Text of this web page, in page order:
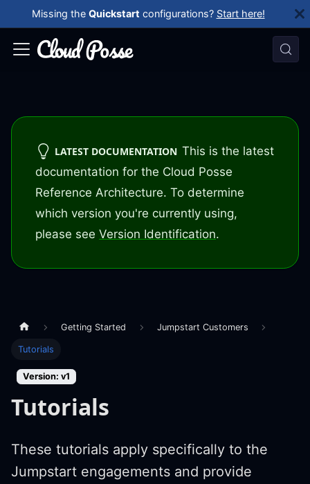
Missing the Quickstart configurations? Start here!
LATEST DOCUMENTATION This is the latest
documentation for the Cloud Posse
Reference Architecture. To determine
which version you're currently using,
please see Version Identification.
Getting Started Jumpstart Customers
Tutorials
Version: v1
Tutorials
These tutorials apply specifically to the
Jumpstart engagements and provide